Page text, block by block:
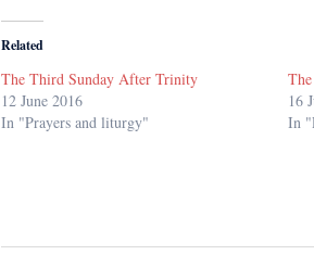
Related
The Third Sunday After Trinity
12 June 2016
In "Prayers and liturgy"
16
In